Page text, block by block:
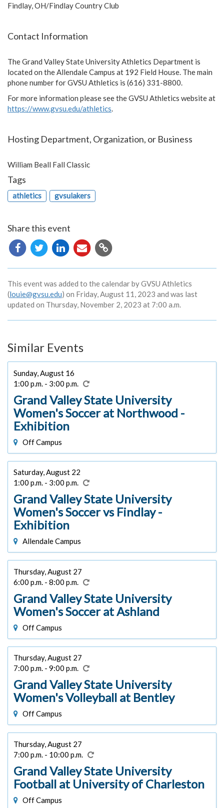
Findlay, OH/Findlay Country Club
Contact Information
The Grand Valley State University Athletics Department is
located on the Allendale Campus at 192 Field House. The main
phone number for GVSU Athletics is (616) 331-8800.
For more information please see the GVSU Athletics website at
https://www.gvsu.edu/athletics.
Hosting Department, Organization, or Business
William Beall Fall Classic
Tags
athletics gvsulakers
Share this event
Copy
URL
This event was added to the calendar by GVSU Athletics
(louie@gvsu.edu) on Friday, August 11, 2023 and was last
updated on Thursday, November 2, 2023 at 7:00 a.m.
Similar Events
Sunday, August 16
1:00 p.m. - 3:00 p.m.
Grand Valley State University
Women's Soccer at Northwood -
Exhibition
Off Campus
Saturday, August 22
1:00 p.m. - 3:00 p.m.
Grand Valley State University
Women's Soccer vs Findlay -
Exhibition
Allendale Campus
Thursday, August 27
6:00 p.m. - 8:00 p.m.
Grand Valley State University
Women's Soccer at Ashland
Off Campus
Thursday, August 27
7:00 p.m. - 9:00 p.m.
Grand Valley State University
Women's Volleyball at Bentley
Off Campus
Thursday, August 27
7:00 p.m. - 10:00 p.m.
Grand Valley State University
Football at University of Charleston
Off Campus